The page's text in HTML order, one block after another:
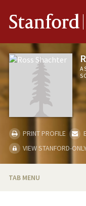
Stanford
PRINT PROFILE
VIEW STANFORD-
TAB MENU